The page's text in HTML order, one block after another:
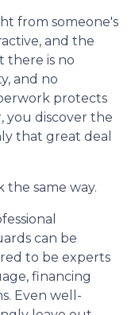
from someone's
and the
there is no
and no
protects
you discover the
that great deal
the same way.
can be
to be experts
financing
Even well-